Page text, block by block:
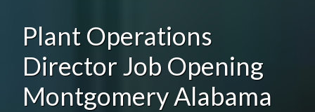
Plant Operations
Director Job Opening
Montgomery Alabama